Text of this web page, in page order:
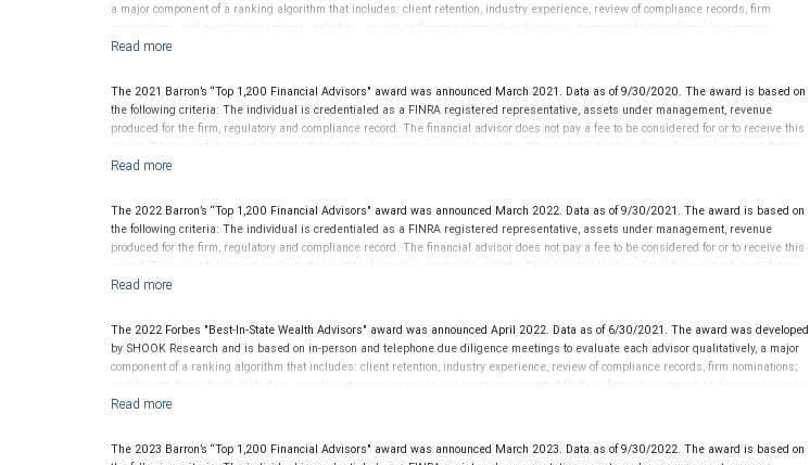
a major component of a ranking algorithm that includes: client retention, industry experience, review of compliance records, firm
nominations; and quantitative criteria, including: assets under management and revenue generated for their firms. Investment
performance is not a criterion because client objectives and risk tolerances vary, and advisors rarely have audited performance reports.
client’s experience. Neither Forbes nor SHOOK Research receive compensation in exchange for placement on the ranking. The financial
advisor does not pay a fee to be considered for or to receive this award. This award does not evaluate the quality of services provided to
clients. This is not indicative of this financial advisor’s future performance. For more information: www.SHOOKresearch.com.
The 2021 Barron’s “Top 1,200 Financial Advisors" award was announced March 2021. Data as of 9/30/2020. The award is based on
the following criteria: The individual is credentialed as a FINRA registered representative, assets under management, revenue
produced for the firm, regulatory and compliance record. The financial advisor does not pay a fee to be considered for or to receive this
award. This award does not evaluate the quality of services provided to clients. This is not indicative of this financial advisor’s future
performance.
The 2022 Barron’s “Top 1,200 Financial Advisors" award was announced March 2022. Data as of 9/30/2021. The award is based on
the following criteria: The individual is credentialed as a FINRA registered representative, assets under management, revenue
produced for the firm, regulatory and compliance record. The financial advisor does not pay a fee to be considered for or to receive this
award. This award does not evaluate the quality of services provided to clients. This is not indicative of this financial advisor’s future
performance.
The 2022 Forbes "Best-In-State Wealth Advisors" award was announced April 2022. Data as of 6/30/2021. The award was developed
by SHOOK Research and is based on in-person and telephone due diligence meetings to evaluate each advisor qualitatively, a major
component of a ranking algorithm that includes: client retention, industry experience, review of compliance records, firm nominations;
and quantitative criteria, including: assets under management and revenue generated for their firms. Investment performance is not a
criterion because client objectives and risk tolerances vary, and advisors rarely have audited performance reports. Rankings are based
Neither Forbes nor SHOOK Research receive compensation in exchange for placement on the ranking. The financial advisor does not
pay a fee to be considered for or to receive this award. This award does not evaluate the quality of services provided to clients. This is
The 2023 Barron’s “Top 1,200 Financial Advisors" award was announced March 2023. Data as of 9/30/2022. The award is based on